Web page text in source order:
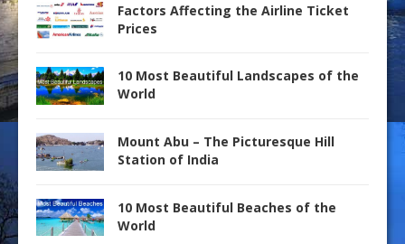
Factors Affecting the Airline Ticket
Prices
10 Most Beautiful Landscapes of the
World
Mount Abu – The Picturesque Hill
Station of India
10 Most Beautiful Beaches of the
World